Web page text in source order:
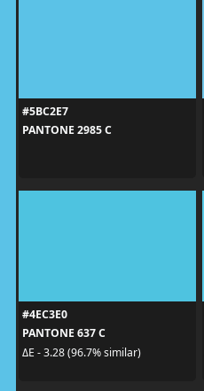
#5BC2E7
PANTONE 2985 C
#4EC3E0
PANTONE 637 C
ΔE - 3.28 (96.7% similar)